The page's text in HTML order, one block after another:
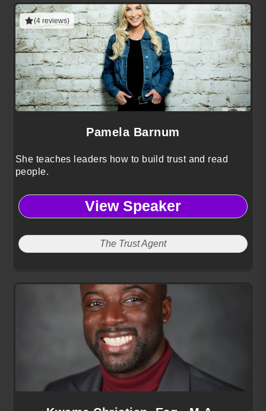
(4 reviews)
Pamela Barnum
She teaches leaders how to build trust and read
people.
View Speaker
The Trust Agent